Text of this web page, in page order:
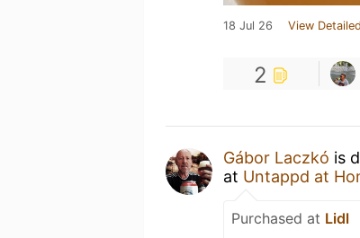
18 Jul 26 View
2
Gábor Laczkó is
at Untappd at
Purchased at Lidl